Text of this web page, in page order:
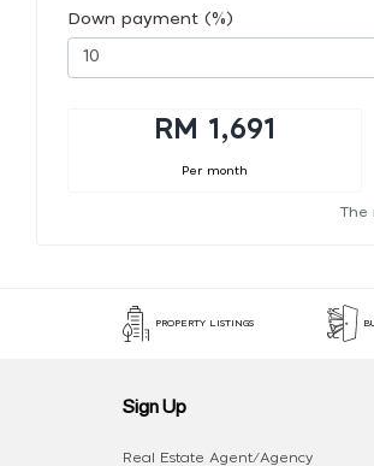
Down payment (%)
RM 1,691
Per month
The
PROPERTY LISTINGS
Sign Up
Real Estate Agent/Agency